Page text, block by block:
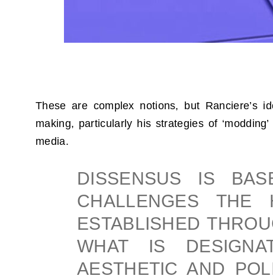
These are complex notions, but Ranciere’s
making, particularly his strategies of
media.
DISSENSUS IS
CHALLENGES THE
ESTABLISHED
WHAT IS
AESTHETIC AND